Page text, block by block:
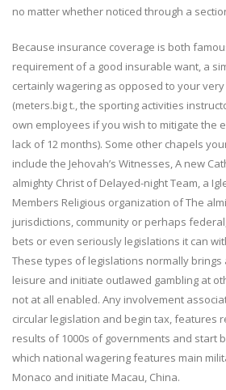
no matter whether noticed through a
Because insurance coverage is both
requirement of a good insurable want, a
certainly wagering as opposed to your
(meters.big t., the sporting activities
own employees if you wish to mitigate the
lack of 12 months). Some other chapels
include the Jehovah’s Witnesses, A new
almighty Christ of Delayed-night Team, a
Members Religious organization of The
jurisdictions, community or perhaps
bets or even seriously legislations it can
These types of legislations normally
leisure and initiate outlawed gambling at
not at all enabled. Any involvement
circular legislation and begin tax, features
results of 1000s of governments and start
which national wagering features main
Monaco and initiate Macau, China.